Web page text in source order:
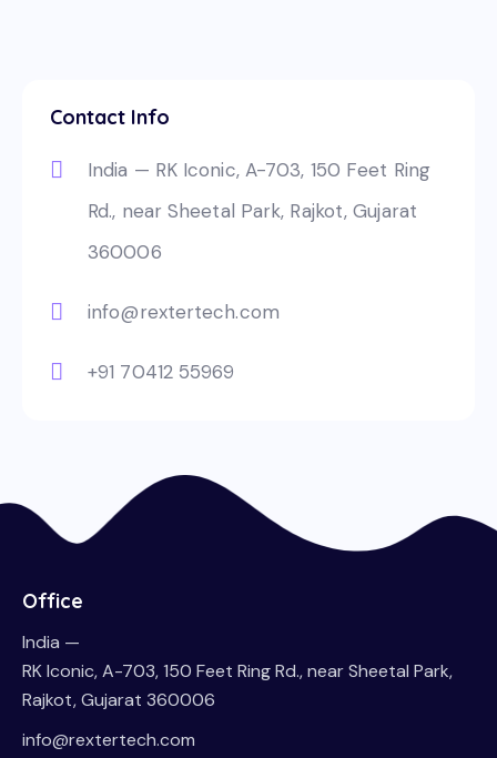
Contact Info
India — RK Iconic, A-703, 150 Feet Ring
Rd., near Sheetal Park, Rajkot, Gujarat
360006
info@rextertech.com
+91 70412 55969
Office
India —
RK Iconic, A-703, 150 Feet Ring Rd., near Sheetal Park,
Rajkot, Gujarat 360006
info@rextertech.com